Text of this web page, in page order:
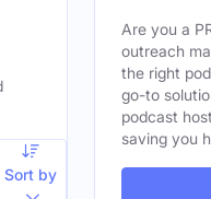
Sort by
Are you a
outreach
the right
go-to
podcast
saving you